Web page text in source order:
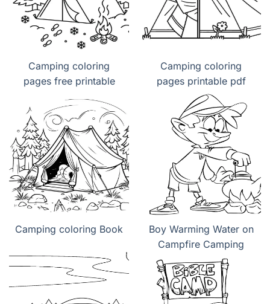
Camping coloring
pages free printable
Camping coloring
pages printable pdf
Camping coloring Book
Boy Warming Water on
Campfire Camping